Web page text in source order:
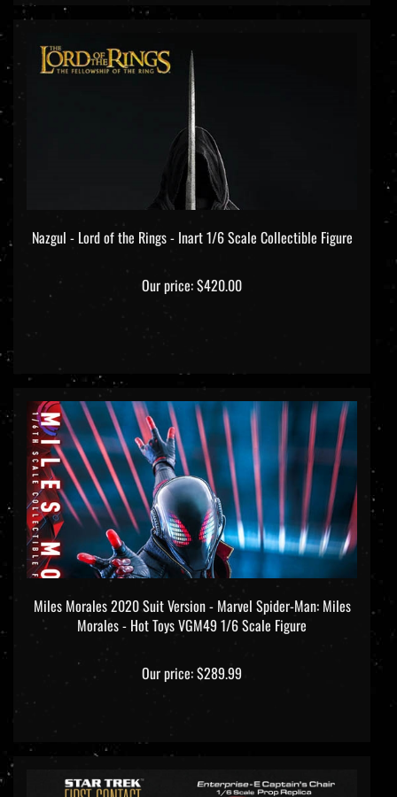
Nazgul - Lord of the Rings - Inart 1/6 Scale Collectible Figure
Our price:$420.00
Miles Morales 2020 Suit Version - Marvel Spider-Man: Miles
Morales - Hot Toys VGM49 1/6 Scale Figure
Our price:$289.99